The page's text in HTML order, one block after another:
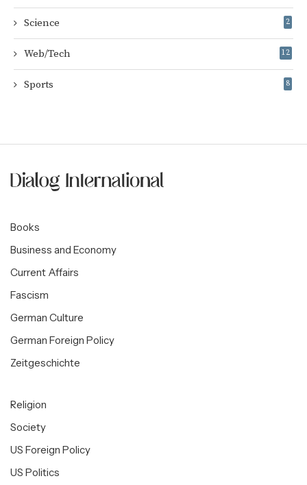
Science 2
Web/Tech 12
Sports 8
Books
Business and Economy
Current Affairs
Fascism
German Culture
German Foreign Policy
Zeitgeschichte
Religion
Society
US Foreign Policy
US Politics